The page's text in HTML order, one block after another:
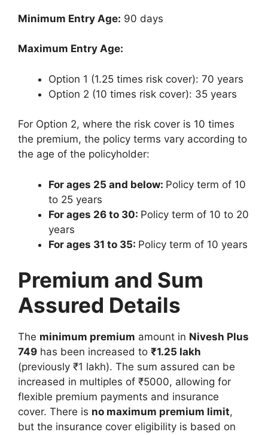
Minimum Entry Age: 90 days
Maximum Entry Age:
Option 1 (1.25 times risk cover): 70 years
Option 2 (10 times risk cover): 35 years
For Option 2, where the risk cover is 10 times
the premium, the policy terms vary according to
the age of the policyholder:
For ages 25 and below: Policy term of 10
to 25 years
For ages 26 to 30: Policy term of 10 to 20
years
For ages 31 to 35: Policy term of 10 years
Premium and Sum
Assured Details
The minimum premium amount in Nivesh Plus
749 has been increased to ₹1.25 lakh
(previously ₹1 lakh). The sum assured can be
increased in multiples of ₹5000, allowing for
flexible premium payments and insurance
cover. There is no maximum premium limit,
but the insurance cover eligibility is based on